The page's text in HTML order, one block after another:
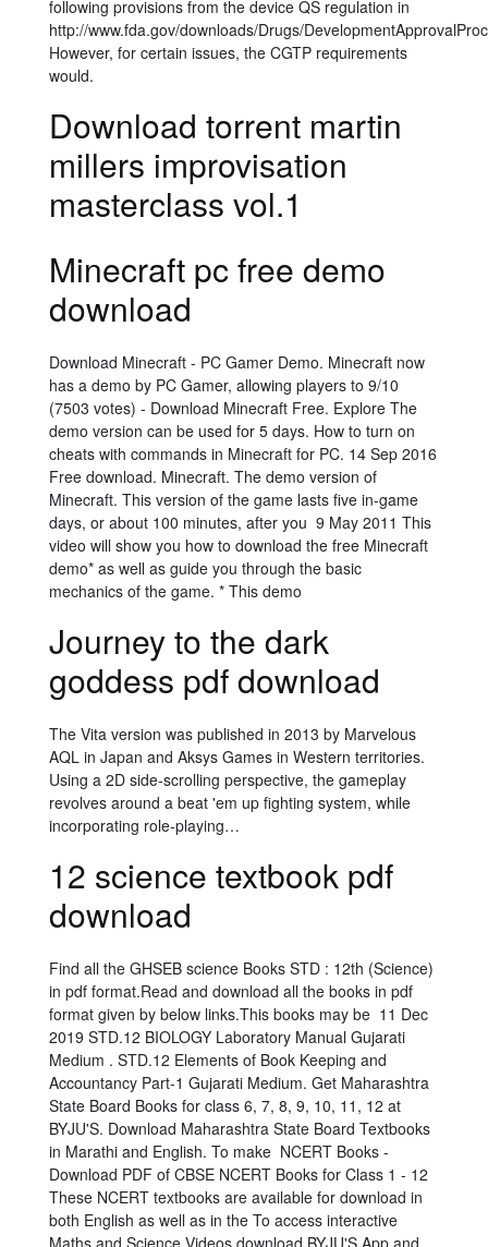
following provisions from the device QS regulation in
http://www.fda.gov/downloads/Drugs/
However, for certain issues, the CGTP requirements
would.
Download torrent martin
millers improvisation
masterclass vol.1
Minecraft pc free demo
download
Download Minecraft - PC Gamer Demo. Minecraft now
has a demo by PC Gamer, allowing players to 9/10
(7503 votes) - Download Minecraft Free. Explore The
demo version can be used for 5 days. How to turn on
cheats with commands in Minecraft for PC. 14 Sep 2016
Free download. Minecraft. The demo version of
Minecraft. This version of the game lasts five in-game
days, or about 100 minutes, after you 9 May 2011 This
video will show you how to download the free Minecraft
demo* as well as guide you through the basic
mechanics of the game. * This demo
Journey to the dark
goddess pdf download
The Vita version was published in 2013 by Marvelous
AQL in Japan and Aksys Games in Western territories.
Using a 2D side-scrolling perspective, the gameplay
revolves around a beat 'em up fighting system, while
incorporating role-playing…
12 science textbook pdf
download
Find all the GHSEB science Books STD : 12th (Science)
in pdf format.Read and download all the books in pdf
format given by below links.This books may be 11 Dec
2019 STD.12 BIOLOGY Laboratory Manual Gujarati
Medium . STD.12 Elements of Book Keeping and
Accountancy Part-1 Gujarati Medium. Get Maharashtra
State Board Books for class 6, 7, 8, 9, 10, 11, 12 at
BYJU'S. Download Maharashtra State Board Textbooks
in Marathi and English. To make NCERT Books -
Download PDF of CBSE NCERT Books for Class 1 - 12
These NCERT textbooks are available for download in
both English as well as in the To access interactive
Maths and Science Videos download BYJU'S App and